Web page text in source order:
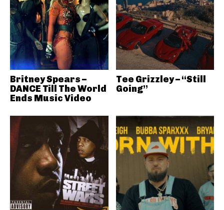
Britney Spears –
DANCE Till The World
Ends Music Video
Tee Grizzley – “Still
Going”